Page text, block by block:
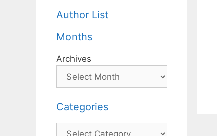
Author List
Months
Archives
Categories
Categories